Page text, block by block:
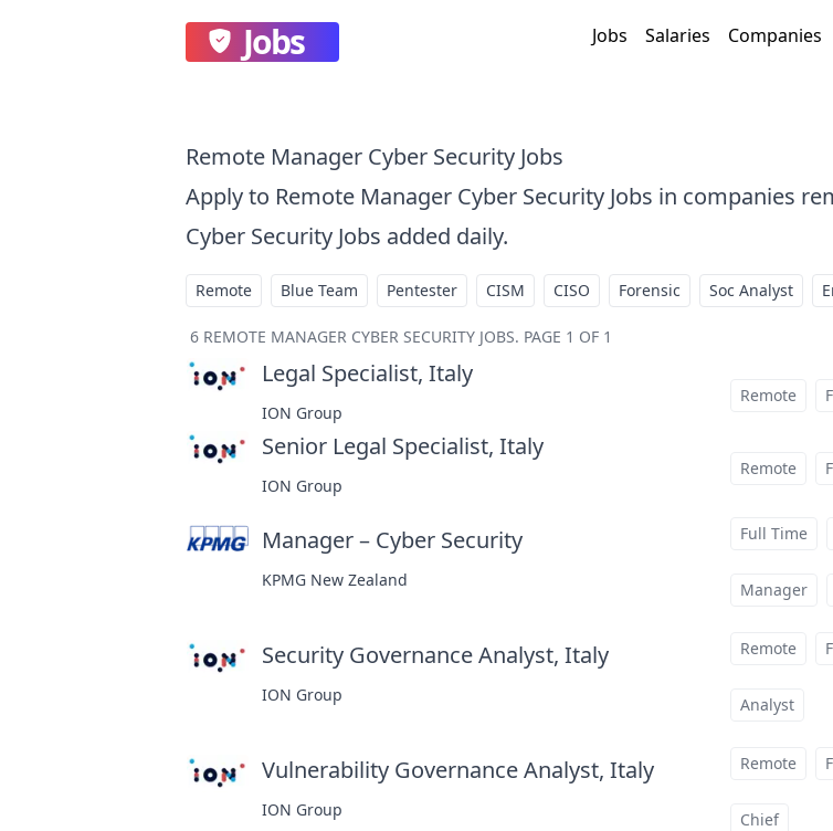
Jobs Jobs Salaries Companies
Remote Manager Cyber Security Jobs
Apply to Remote Manager Cyber Security Jobs in companies
Cyber Security Jobs added daily.
Remote Blue Team Pentester CISM CISO Forensic Soc Analyst
6 REMOTE MANAGER CYBER SECURITY JOBS. PAGE 1 OF 1
Legal Specialist, Italyat
ION Group
Remote
Senior Legal Specialist, Italyat
ION Group
Remote
Manager – Cyber Securityat
KPMG New Zealand
Full Time
Manager
Security Governance Analyst, Italyat
ION Group
Remote
Analyst
Vulnerability Governance Analyst, Italyat
ION Group
Remote
Chief